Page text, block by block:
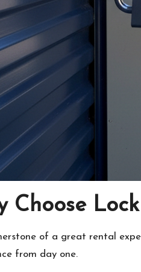
Choose
of a great rental
from day one.